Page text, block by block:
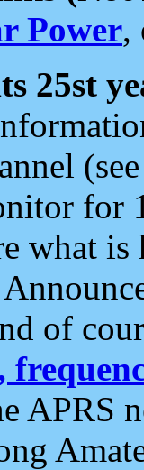
Power,
25st
for
what
of
APRS